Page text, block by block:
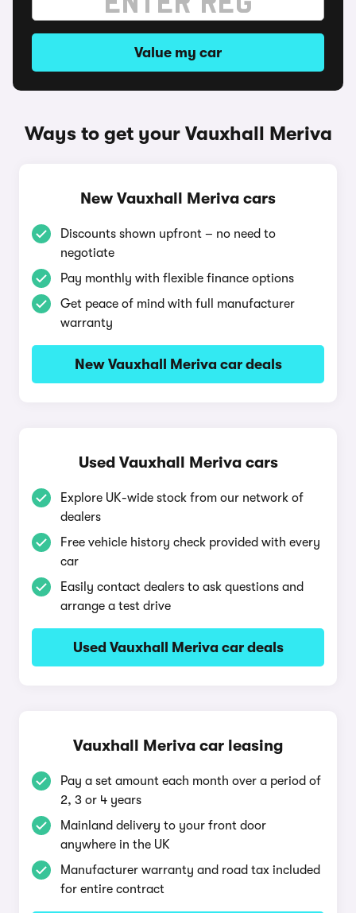
Value my car
Ways to get your Vauxhall Meriva
New Vauxhall Meriva cars
Discounts shown upfront – no need to
negotiate
Pay monthly with flexible finance options
Get peace of mind with full manufacturer
warranty
New Vauxhall Meriva car deals
Used Vauxhall Meriva cars
Explore UK-wide stock from our network of
dealers
Free vehicle history check provided with every
car
Easily contact dealers to ask questions and
arrange a test drive
Used Vauxhall Meriva car deals
Vauxhall Meriva car leasing
Pay a set amount each month over a period of
2, 3 or 4 years
Mainland delivery to your front door
anywhere in the UK
Manufacturer warranty and road tax included
for entire contract